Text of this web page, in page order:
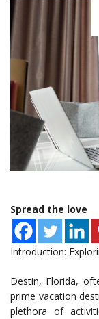
Spread the love
Introduction:
Destin, Florida,
prime vacation
plethora of